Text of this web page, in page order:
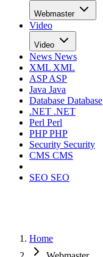
Webmaster
Video
Video
News News
XML XML
ASPASP
Java Java
Database Database
.NET .NET
Perl Perl
PHPPHP
Security Security
CMS CMS
SEO SEO
Home